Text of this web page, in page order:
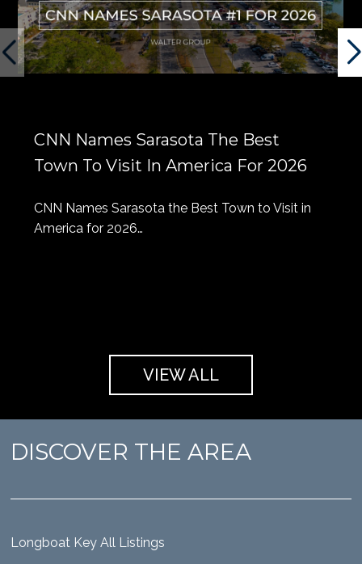
CNN Names Sarasota The Best
Town To Visit In America For 2026
CNN Names Sarasota the Best Town to Visit in
America for 2026…
VIEW ALL
DISCOVER THE AREA
Longboat Key All Listings